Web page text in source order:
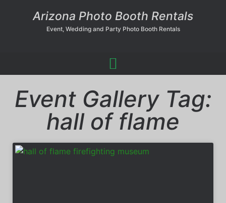
Arizona Photo Booth Rentals
Event, Wedding and Party Photo Booth Rentals
Event Gallery Tag:
hall of flame